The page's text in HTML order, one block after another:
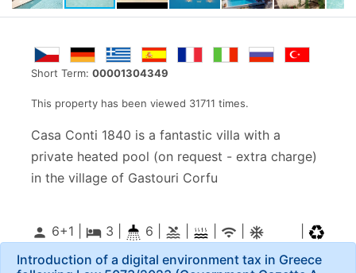
Short Term: 00001304349
This property has been viewed 31711 times.
Casa Conti 1840 is a fantastic villa with a
private heated pool (on request - extra charge)
in the village of Gastouri Corfu
person 6+1 | local_hotel 3 6 | pool wifi ac_unitif
Introduction of a digital environment tax in Greece